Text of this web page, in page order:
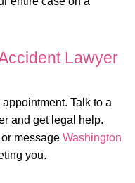
Lawyer
Talk to a
and get legal help.
or message Washington
you.